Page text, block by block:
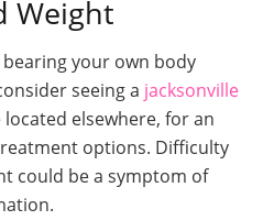
Weight
your own body
seeing a jacksonville
elsewhere, for an
options. Difficulty
could be a symptom of